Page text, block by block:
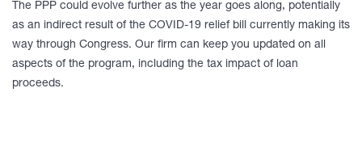
The PPP could evolve further as the year goes along, potentially
as an indirect result of the COVID-19 relief bill currently making its
way through Congress. Our firm can keep you updated on all
aspects of the program, including the tax impact of loan
proceeds.